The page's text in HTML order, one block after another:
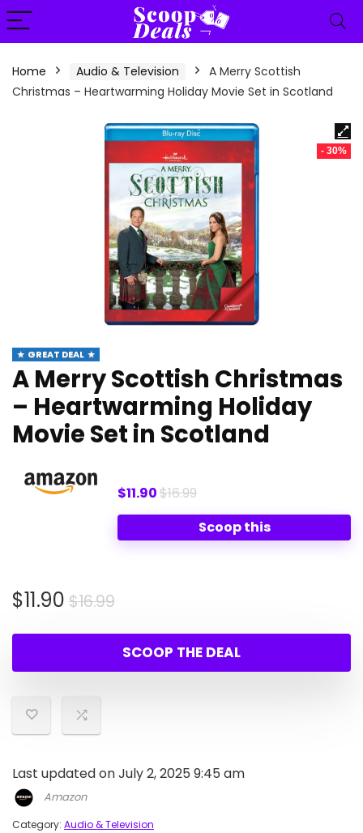
content
Home Audio & Television
A Merry Scottish
Christmas – Heartwarming Holiday Movie Set in Scotland
- 30%
GREAT DEAL
A Merry Scottish Christmas
– Heartwarming Holiday
Movie Set in Scotland
$11.90$16.99
Scoop this
$16.99Original
was:
$16.99.
$11.90
Current
is:
$11.90.
SCOOP THE DEAL
Last updated on July 2, 2025 9:45 am
Amazon
Category: Audio & Television